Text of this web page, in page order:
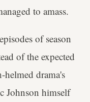
to amass.
of season
of the expected
drama's
Johnson himself